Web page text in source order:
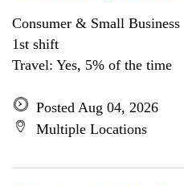
Consumer & Small Business
1st shift
Travel: Yes, 5% of the time
Posted Aug 04, 2026
Multiple Locations